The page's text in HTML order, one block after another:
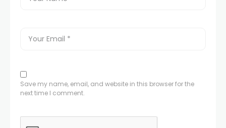
Save my name, email, and website in this browser for the
next time I comment.